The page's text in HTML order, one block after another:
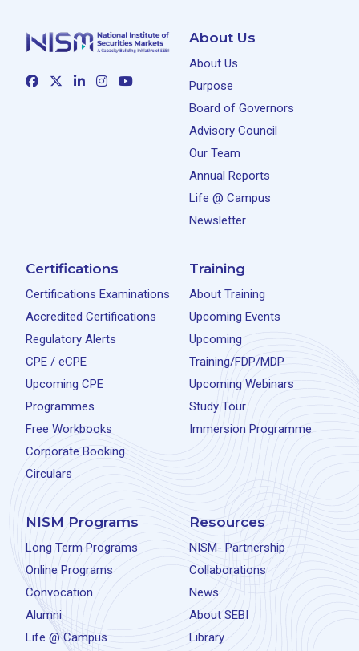
About Us
About Us
Purpose
Board of Governors
Advisory Council
Our Team
Annual Reports
Life @ Campus
Newsletter
Certifications
Certifications Examinations
Accredited Certifications
Regulatory Alerts
CPE / eCPE
Upcoming CPE
Programmes
Free Workbooks
Corporate Booking
Circulars
Training
About Training
Upcoming Events
Upcoming
Training/FDP/MDP
Upcoming Webinars
Study Tour
Immersion Programme
NISM Programs
Long Term Programs
Online Programs
Convocation
Alumni
Life @ Campus
Resources
NISM- Partnership
Collaborations
News
About SEBI
Library